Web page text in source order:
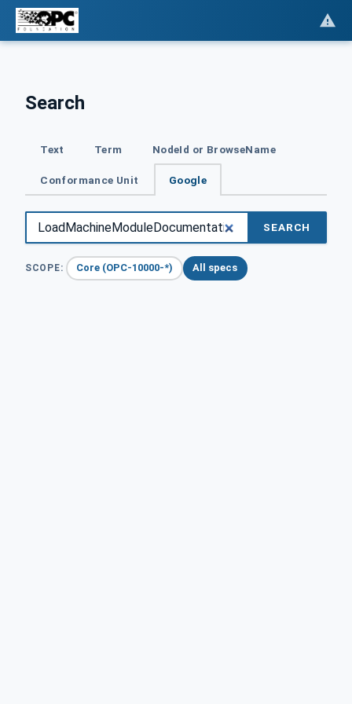
Search
Text Term NodeId or BrowseName
Conformance Unit Google
SEARCH
SCOPE: Core (OPC-10000-*) All specs